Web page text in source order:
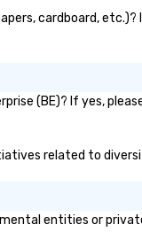
cardboard,
(BE)? If yes,
related to
entities or